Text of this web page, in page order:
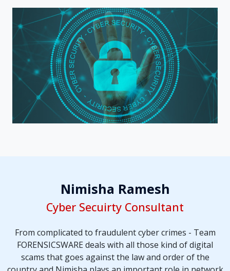
Nimisha Ramesh
Cyber Secuirty Consultant
From complicated to fraudulent cyber crimes - Team
FORENSICSWARE deals with all those kind of digital
scams that goes against the law and order of the